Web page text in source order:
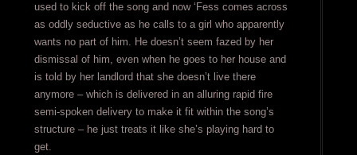
used to kick off the song and now ‘Fess comes across
as oddly seductive as he calls to a girl who apparently
wants no part of him. He doesn’t seem fazed by her
dismissal of him, even when he goes to her house and
is told by her landlord that she doesn’t live there
anymore – which is delivered in an alluring rapid fire
semi-spoken delivery to make it fit within the song’s
structure – he just treats it like she’s playing hard to
get.